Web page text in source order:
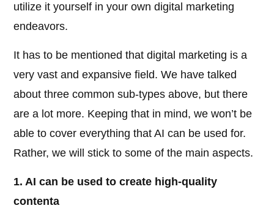
utilize it yourself in your own digital marketing
endeavors.
It has to be mentioned that digital marketing is a
very vast and expansive field. We have talked
about three common sub-types above, but there
are a lot more. Keeping that in mind, we won’t be
able to cover everything that AI can be used for.
Rather, we will stick to some of the main aspects.
1. AI can be used to create high-quality
contenta